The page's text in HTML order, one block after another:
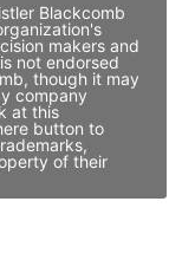
Blackcomb
makers and
not endorsed
though it may
company
at this
button to
of their